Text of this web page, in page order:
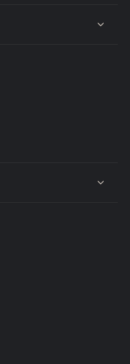
content